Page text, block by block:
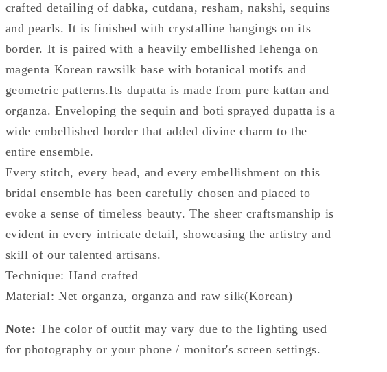
crafted detailing of dabka, cutdana, resham, nakshi, sequins
and pearls. It is finished with crystalline hangings on its
border. It is paired with a heavily embellished lehenga on
magenta Korean rawsilk base with botanical motifs and
geometric patterns.Its dupatta is made from pure kattan and
organza. Enveloping the sequin and boti sprayed dupatta is a
wide embellished border that added divine charm to the
entire ensemble.
Every stitch, every bead, and every embellishment on this
bridal ensemble has been carefully chosen and placed to
evoke a sense of timeless beauty. The sheer craftsmanship is
evident in every intricate detail, showcasing the artistry and
skill of our talented artisans.
Technique: Hand crafted
Material: Net organza, organza and raw silk(Korean)
Note: The color of outfit may vary due to the lighting used
for photography or your phone / monitor's screen settings.